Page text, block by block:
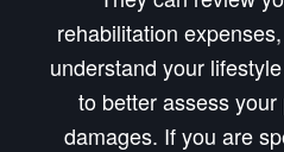
rehabilitation
understand your
to better assess
damages. If you are